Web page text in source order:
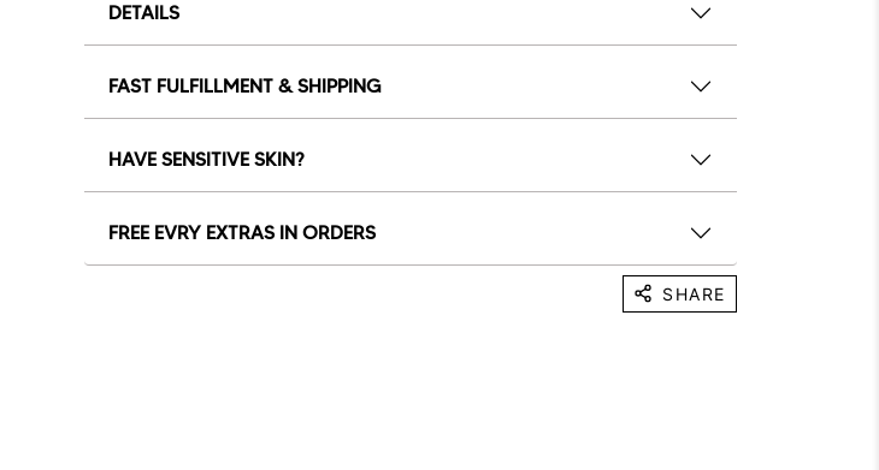
DETAILS
FAST FULFILLMENT & SHIPPING
HAVE SENSITIVE SKIN?
FREE EVRY EXTRAS IN ORDERS
SHARE